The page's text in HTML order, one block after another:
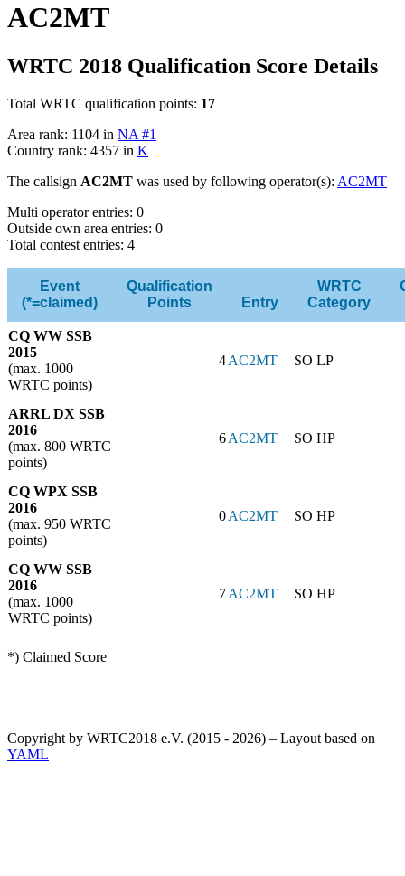
AC2MT
WRTC 2018 Qualification Score Details
Total WRTC qualification points: 17
Area rank: 1104 in NA #1
Country rank: 4357 in K
The callsign AC2MT was used by following operator(s): AC2MT
Multi operator entries: 0
Outside own area entries: 0
Total contest entries: 4
Event
(*=claimed)
Qualification
Points
Entry
WRTC
Category
CQ WW SSB
2015
(max. 1000
WRTC points)
4AC2MT SO LP
ARRL DX SSB
2016
(max. 800 WRTC
points)
6AC2MT SO HP
CQ WPX SSB
2016
(max. 950 WRTC
points)
0AC2MT SO HP
CQ WW SSB
2016
(max. 1000
WRTC points)
7AC2MT SO HP
*) Claimed Score
Copyright by WRTC2018 e.V. (2015 - 2026) – Layout based on
YAML